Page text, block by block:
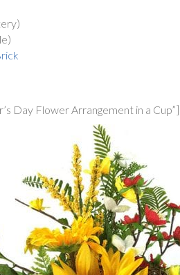
Day Flower Arrangement in a Cup”]